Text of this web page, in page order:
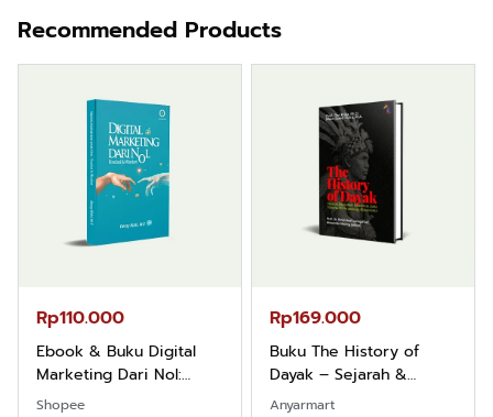
Recommended Products
Rp110.000
Ebook & Buku Digital
Marketing Dari Nol:
Fondasi & Mindset untuk
Shopee
Rp169.000
Buku The History of
Dayak – Sejarah &
Identitas Borneo Asli
Anyarmart